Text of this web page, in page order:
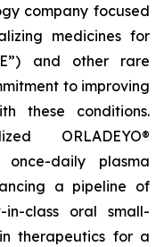
company focused
medicines for
and other rare
to improving
these conditions.
ORLADEYO®
daily plasma
a pipeline of
class oral small-
therapeutics for a